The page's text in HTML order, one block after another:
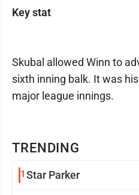
TRENDING
1 Star Parker
Key stat
Skubal allowed Winn to
sixth inning balk. It was
major league innings.